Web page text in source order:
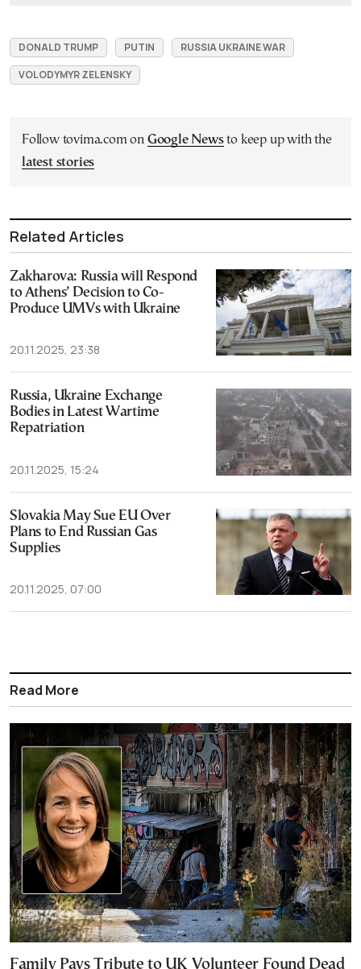
DONALD TRUMP PUTIN
RUSSIA UKRAINE WAR
VOLODYMYR ZELENSKY
Follow tovima.com on Google Newsto keep up with the
latest stories
Related Articles
Zakharova: Russia will Respond
to Athens’ Decision to Co-
Produce UMVs with Ukraine
20.11.2025, 23:38
Russia, Ukraine Exchange
Bodies in Latest Wartime
Repatriation
20.11.2025, 15:24
Slovakia May Sue EU Over
Plans to End Russian Gas
Supplies
20.11.2025, 07:00
Read More
Family Pays Tribute to UK Volunteer Found Dead